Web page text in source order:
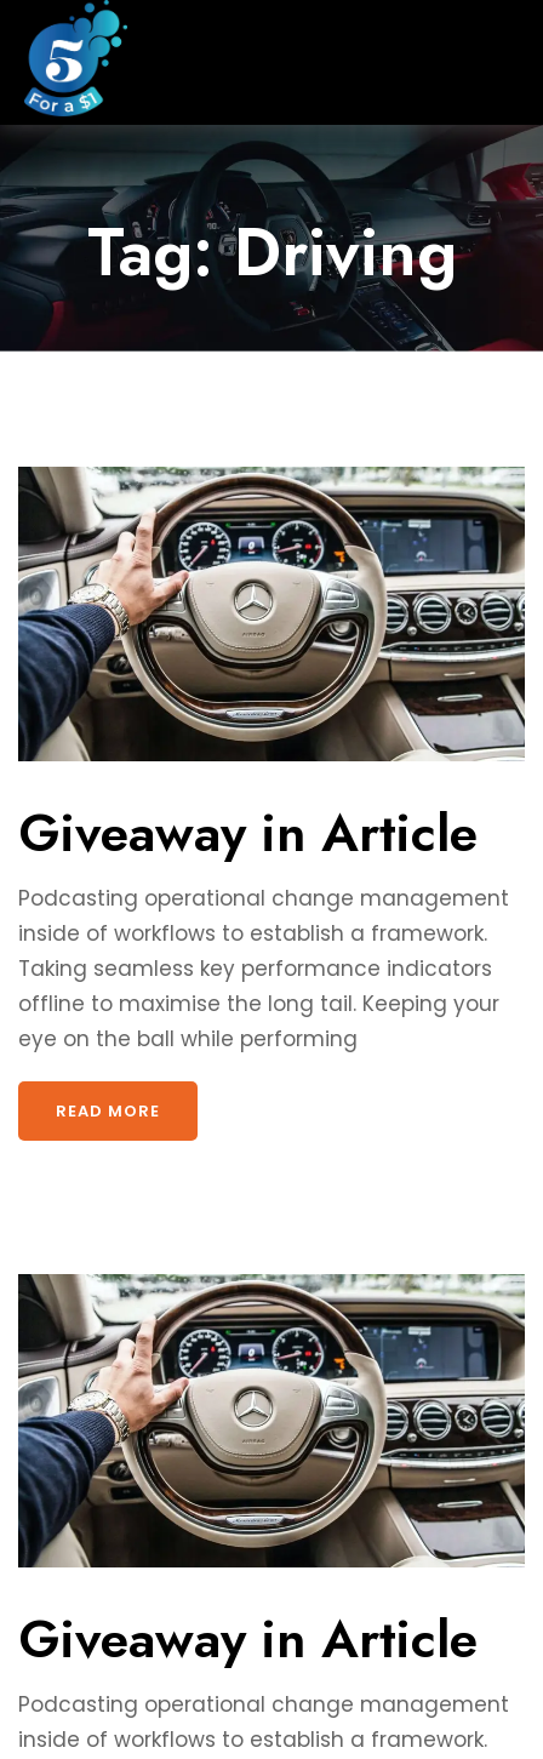
Tag: Driving
Giveaway in Article
Podcasting operational change management
inside of workflows to establish a framework.
Taking seamless key performance indicators
offline to maximise the long tail. Keeping your
eye on the ball while performing
READ MORE
Giveaway in Article
Podcasting operational change management
inside of workflows to establish a framework.